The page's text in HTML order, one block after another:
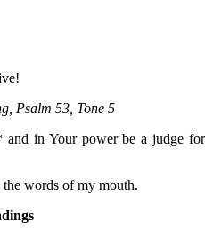
Psalm 53, Tone 5
and in Your power be a judge for
words of my mouth.